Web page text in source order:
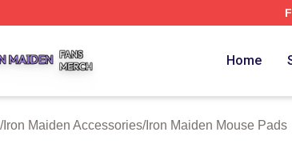
Home
/Iron Maiden Accessories/Iron Maiden Mouse Pads